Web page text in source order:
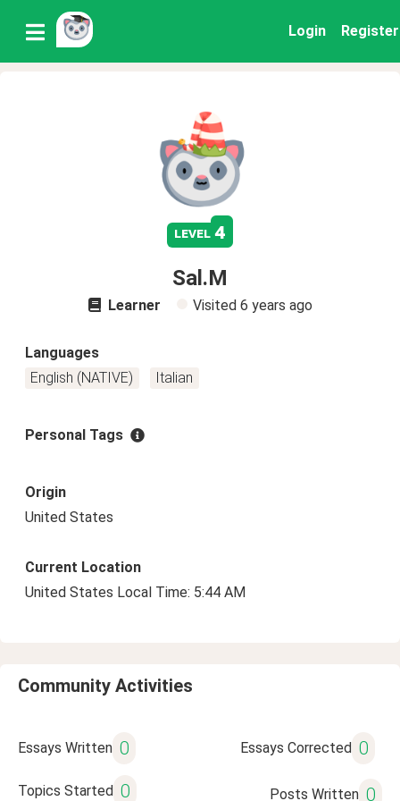
Login Register
level 4
Sal.M
Learner Visited 6 years ago
Languages
English (NATIVE)
Italian
Personal Tags
Origin
United States
Current Location
United States Local Time: 5:44 AM
Community Activities
Essays Written 0 Essays Corrected 0
Topics Started 0 Posts Written 0